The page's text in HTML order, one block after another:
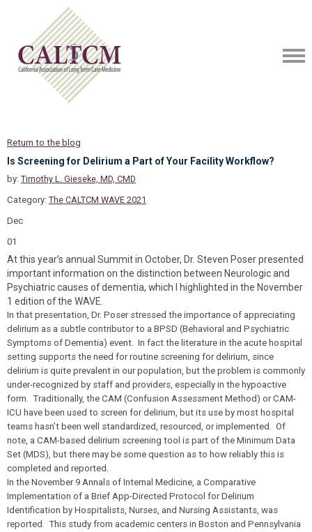
Return to the blog
Is Screening for Delirium a Part of Your Facility Workflow?
by: Timothy L. Gieseke, MD, CMD
Category: The CALTCM WAVE 2021
Dec
01
At this year’s annual Summit in October, Dr. Steven Poser presented
important information on the distinction between Neurologic and
Psychiatric causes of dementia, which I highlighted in the November
1 edition of the WAVE.
In that presentation, Dr. Poser stressed the importance of appreciating
delirium as a subtle contributor to a BPSD (Behavioral and Psychiatric
Symptoms of Dementia) event. In fact the literature in the acute hospital
setting supports the need for routine screening for delirium, since
delirium is quite prevalent in our population, but the problem is commonly
under-recognized by staff and providers, especially in the hypoactive
form. Traditionally, the CAM (Confusion Assessment Method) or CAM-
ICU have been used to screen for delirium, but its use by most hospital
teams hasn’t been well standardized, resourced, or implemented. Of
note, a CAM-based delirium screening tool is part of the Minimum Data
Set (MDS), but there may be some question as to how reliably this is
completed and reported.
In the November 9 Annals of Internal Medicine, a Comparative
Implementation of a Brief App-Directed Protocol for Delirium
Identification by Hospitalists, Nurses, and Nursing Assistants, was
reported. This study from academic centers in Boston and Pennsylvania